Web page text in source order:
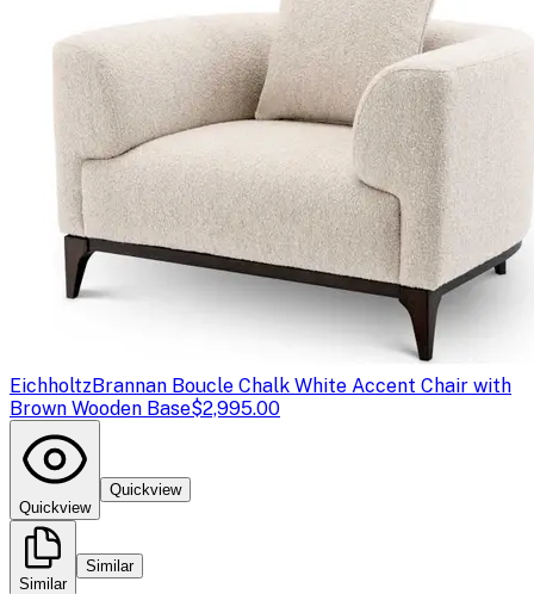
EichholtzBrannan Boucle Chalk White Accent Chair with
Brown Wooden Base$2,995.00
Quickview
Quickview
Similar
Similar